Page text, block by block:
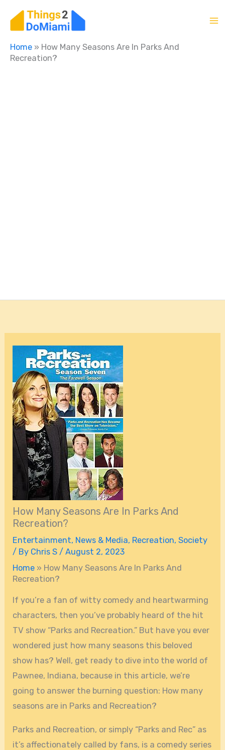
Home » How Many Seasons Are In Parks And
Recreation?
How Many Seasons Are In Parks And
Recreation?
Entertainment, News & Media, Recreation,Society
/ By Chris S/August 2, 2023
Home » How Many Seasons Are In Parks And
Recreation?
If you’re a fan of witty comedy and heartwarming
characters, then you’ve probably heard of the hit
TV show “Parks and Recreation.” But have you ever
wondered just how many seasons this beloved
show has? Well, get ready to dive into the world of
Pawnee, Indiana, because in this article, we’re
going to answer the burning question: How many
seasons are in Parks and Recreation?
Parks and Recreation, or simply “Parks and Rec” as
it’s affectionately called by fans, is a comedy series